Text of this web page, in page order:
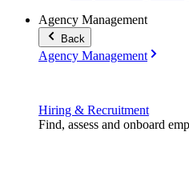
Agency Management
Back
Agency Management
Hiring & Recruitment
Find, assess and onboard